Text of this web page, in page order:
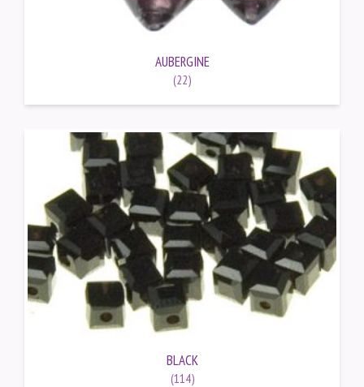
AUBERGINE
(22)
BLACK
(114)